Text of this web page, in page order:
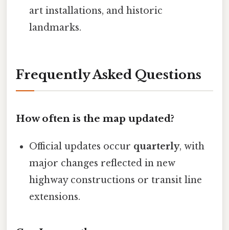
art installations, and historic
landmarks.
Frequently Asked Questions
How often is the map updated?
Official updates occur quarterly, with
major changes reflected in new
highway constructions or transit line
extensions.